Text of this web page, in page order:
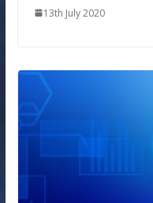
13th July 2020